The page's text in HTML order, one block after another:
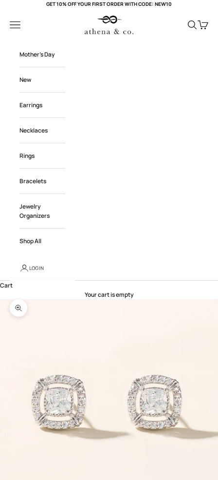
GET 10% OFF YOUR FIRST ORDER WITH CODE: NEW10
Athena and Co Official
Navigation menu Search
Cart
Mother's Day
New
Earrings
Necklaces
Rings
Bracelets
Jewelry
Organizers
Shop All
LOGIN
Cart
Your cart is empty
Zoom picture